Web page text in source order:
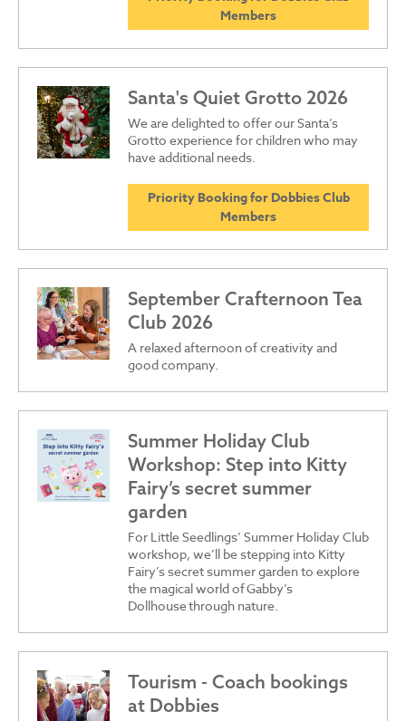
Members
Santa's Quiet Grotto 2026
We are delighted to offer our Santa’s
Grotto experience for children who may
have additional needs.
Priority Booking for Dobbies Club
Members
September Crafternoon Tea
Club 2026
A relaxed afternoon of creativity and
good company.
Summer Holiday Club
Workshop: Step into Kitty
Fairy’s secret summer
garden
For Little Seedlings’ Summer Holiday Club
workshop, we’ll be stepping into Kitty
Fairy’s secret summer garden to explore
the magical world of Gabby’s
Dollhouse through nature.
Tourism - Coach bookings
at Dobbies